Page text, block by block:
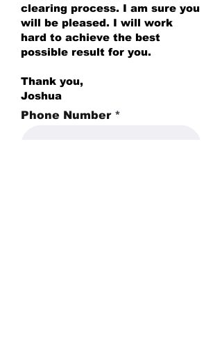
clearing process. I am sure you
will be pleased. I will work
hard to achieve the best
possible result for you.
Thank you,
Joshua
Phone Number